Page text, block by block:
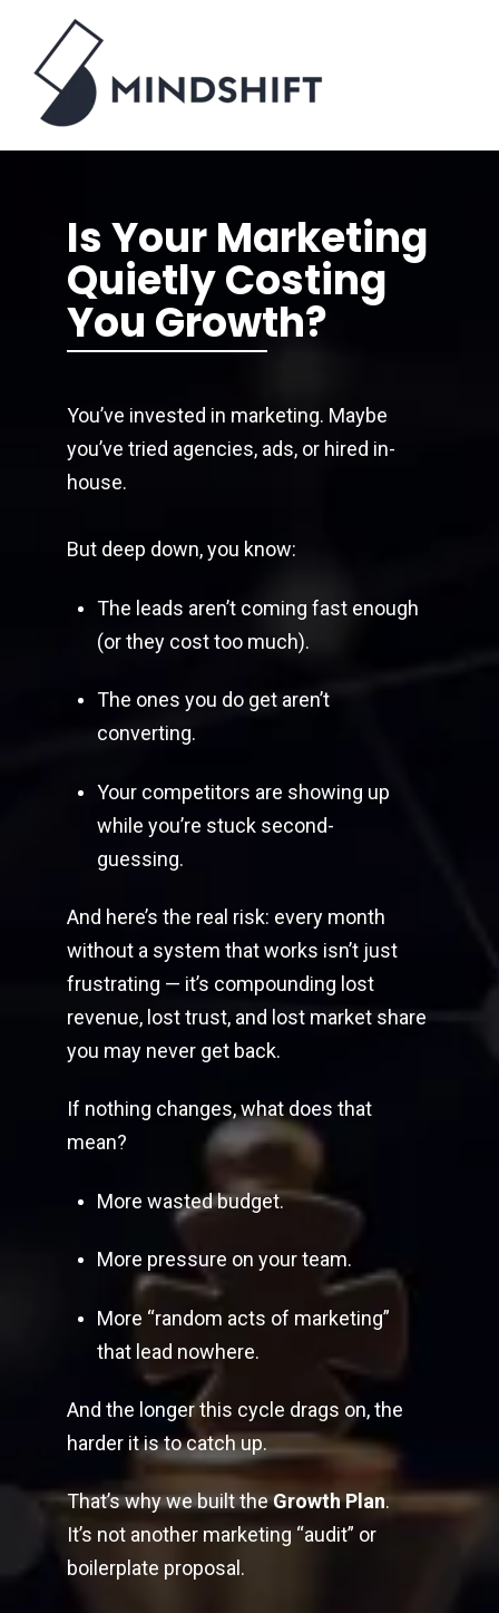
Is Your Marketing
Quietly Costing
You Growth?
You’ve invested in marketing. Maybe
you’ve tried agencies, ads, or hired in-
house.
But deep down, you know:
The leads aren’t coming fast enough
(or they cost too much).
The ones you do get aren’t
converting.
Your competitors are showing up
while you’re stuck second-
guessing.
And here’s the real risk: every month
without a system that works isn’t just
frustrating — it’s compounding lost
revenue, lost trust, and lost market share
you may never get back.
If nothing changes, what does that
mean?
More wasted budget.
More pressure on your team.
More “random acts of marketing”
that lead nowhere.
And the longer this cycle drags on, the
harder it is to catch up.
That’s why we built theGrowth Plan.
It’s not another marketing “audit” or
boilerplate proposal.